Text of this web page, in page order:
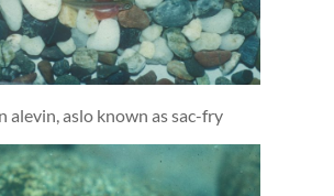
alevin, aslo known as sac-fry